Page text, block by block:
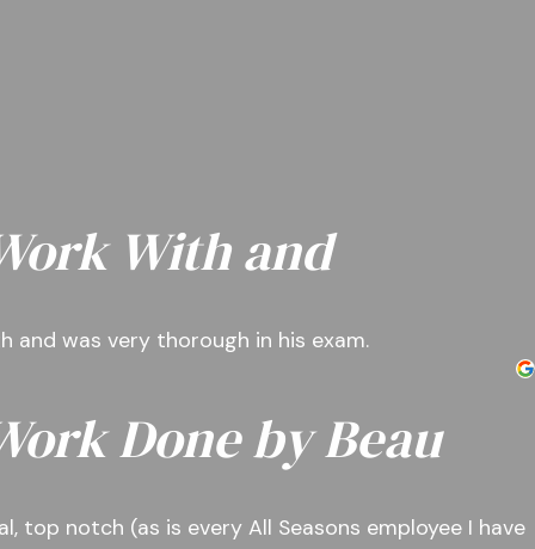
With and
and was very thorough in his exam.
Done by Beau
top notch (as is every All Seasons employee I have